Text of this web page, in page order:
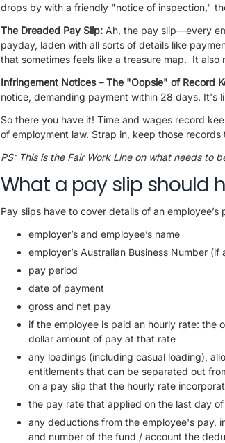
drops by with a friendly "notice of inspection,"
The Dreaded Pay Slip: Ah, the pay slip—every
payday, laden with all sorts of details like
that sometimes feels like a treasure map. It also
Infringement Notices – The "Oopsie" of Record
notice, demanding payment within 28 days.
So there you have it! Time and wages record
of employment law. Strap in, keep those
PS: This is the Fair Work Line on what needs to
What a pay slip should
Pay slips have to cover details of an
employer’s and employee’s name
employer’s Australian Business Number (if
pay period
date of payment
gross and net pay
if the employee is paid an hourly rate: the
dollar amount of pay at that rate
any loadings (including casual loading),
entitlements that can be separated out
on a pay slip that the hourly rate
the pay rate that applied on the last day
any deductions from the employee's pay,
and number of the fund / account the